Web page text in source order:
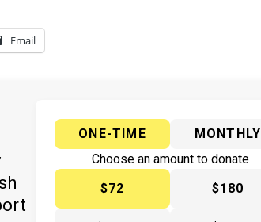
Email
ONE-TIME
MONTHLY
Choose an amount to donate
$72
$180